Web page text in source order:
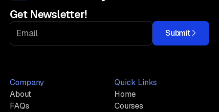
Get Newsletter!
Submit
Company
About
FAQs
Quick Links
Home
Courses